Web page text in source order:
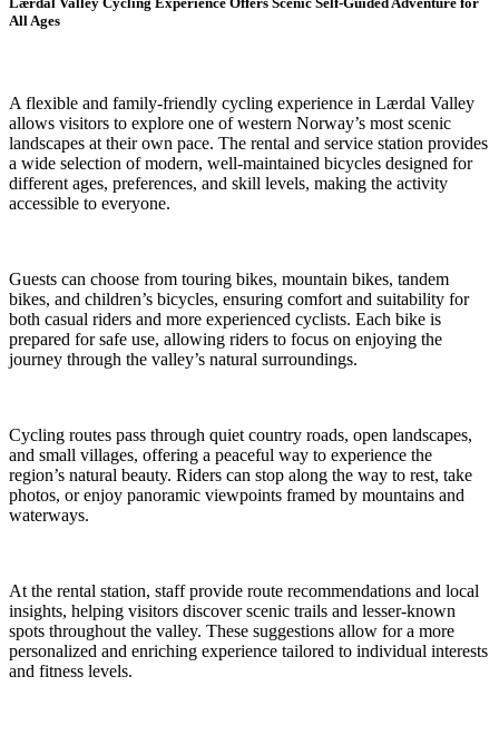
All Ages
A flexible and family-friendly cycling experience in Lærdal Valley
allows visitors to explore one of western Norway’s most scenic
landscapes at their own pace. The rental and service station provides
a wide selection of modern, well-maintained bicycles designed for
different ages, preferences, and skill levels, making the activity
accessible to everyone.
Guests can choose from touring bikes, mountain bikes, tandem
bikes, and children’s bicycles, ensuring comfort and suitability for
both casual riders and more experienced cyclists. Each bike is
prepared for safe use, allowing riders to focus on enjoying the
journey through the valley’s natural surroundings.
Cycling routes pass through quiet country roads, open landscapes,
and small villages, offering a peaceful way to experience the
region’s natural beauty. Riders can stop along the way to rest, take
photos, or enjoy panoramic viewpoints framed by mountains and
waterways.
At the rental station, staff provide route recommendations and local
insights, helping visitors discover scenic trails and lesser-known
spots throughout the valley. These suggestions allow for a more
personalized and enriching experience tailored to individual interests
and fitness levels.